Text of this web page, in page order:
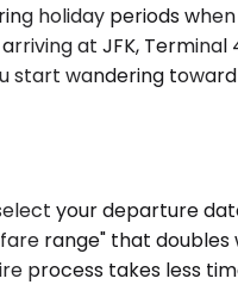
holiday periods
at JFK,
wandering
your departure
range" that doubles
process takes less